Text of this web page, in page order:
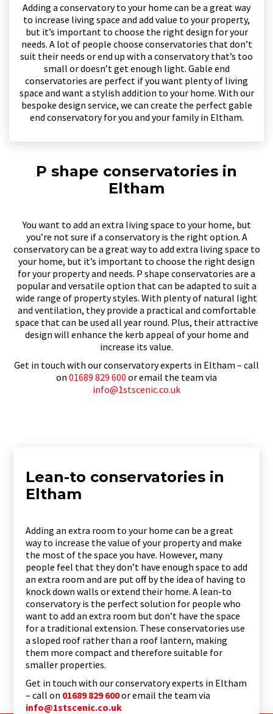
Adding a conservatory to your home can be a great way
to increase living space and add value to your property,
but it’s important to choose the right design for your
needs. A lot of people choose conservatories that don’t
suit their needs or end up with a conservatory that’s too
small or doesn’t get enough light. Gable end
conservatories are perfect if you want plenty of living
space and want a stylish addition to your home. With our
bespoke design service, we can create the perfect gable
end conservatory for you and your family in Eltham.
P shape conservatories in
Eltham
You want to add an extra living space to your home, but
you’re not sure if a conservatory is the right option. A
conservatory can be a great way to add extra living space to
your home, but it’s important to choose the right design
for your property and needs. P shape conservatories are a
popular and versatile option that can be adapted to suit a
wide range of property styles. With plenty of natural light
and ventilation, they provide a practical and comfortable
space that can be used all year round. Plus, their attractive
design will enhance the kerb appeal of your home and
increase its value.
Get in touch with our conservatory experts in Eltham – call
on 01689 829 600 or email the team via
info@1stscenic.co.uk
Lean-to conservatories in
Eltham
Adding an extra room to your home can be a great
way to increase the value of your property and make
the most of the space you have. However, many
people feel that they don’t have enough space to add
an extra room and are put off by the idea of having to
knock down walls or extend their home. A lean-to
conservatory is the perfect solution for people who
want to add an extra room but don’t have the space
for a traditional extension. These conservatories use
a sloped roof rather than a roof lantern, making
them more compact and therefore suitable for
smaller properties.
Get in touch with our conservatory experts in Eltham
– call on 01689 829 600or email the team via
info@1stscenic.co.uk